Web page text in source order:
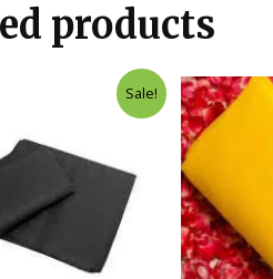
products
Sale!
₹80.00.